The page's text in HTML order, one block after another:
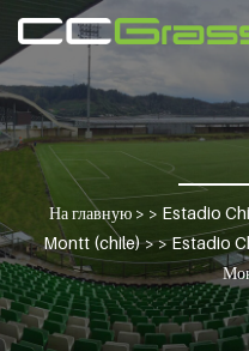
На главную> > Estadio
Montt (chile)> >Estadio